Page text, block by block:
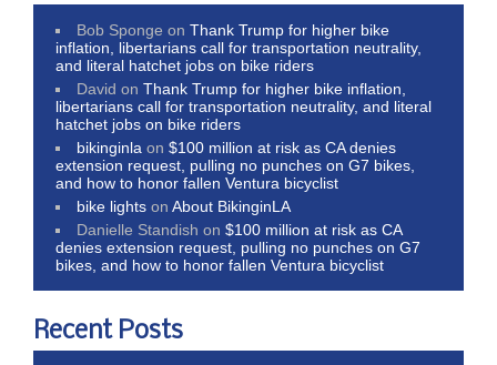
Bob Sponge onThank Trump for higher bike
inflation, libertarians call for transportation neutrality,
and literal hatchet jobs on bike riders
David onThank Trump for higher bike inflation,
libertarians call for transportation neutrality, and literal
hatchet jobs on bike riders
bikinginla on$100 million at risk as CA denies
extension request, pulling no punches on G7 bikes,
and how to honor fallen Ventura bicyclist
bike lights onAbout BikinginLA
Danielle Standish on$100 million at risk as CA
denies extension request, pulling no punches on G7
bikes, and how to honor fallen Ventura bicyclist
Recent Posts